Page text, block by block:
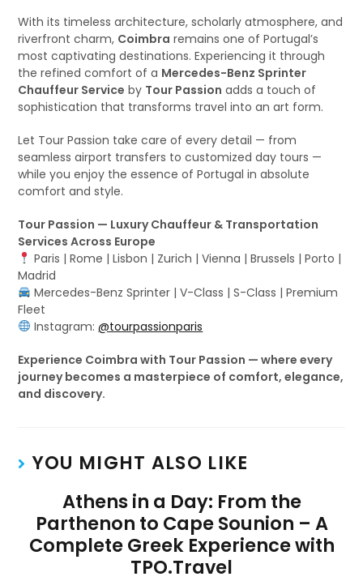
With its timeless architecture, scholarly atmosphere, and
riverfront charm, Coimbra remains one of Portugal’s
most captivating destinations. Experiencing it through
the refined comfort of a Mercedes-Benz Sprinter
Chauffeur Service by Tour Passion adds a touch of
sophistication that transforms travel into an art form.
Let Tour Passion take care of every detail — from
seamless airport transfers to customized day tours —
while you enjoy the essence of Portugal in absolute
comfort and style.
Tour Passion — Luxury Chauffeur & Transportation
Services Across Europe
Paris | Rome | Lisbon | Zurich | Vienna | Brussels | Porto |
Madrid
Mercedes-Benz Sprinter | V-Class | S-Class | Premium
Fleet
Instagram:@tourpassionparis
Experience Coimbra with Tour Passion — where every
journey becomes a masterpiece of comfort, elegance,
and discovery.
YOU MIGHT ALSO LIKE
Athens in a Day: From the
Parthenon to Cape Sounion – A
Complete Greek Experience with
TPO.Travel